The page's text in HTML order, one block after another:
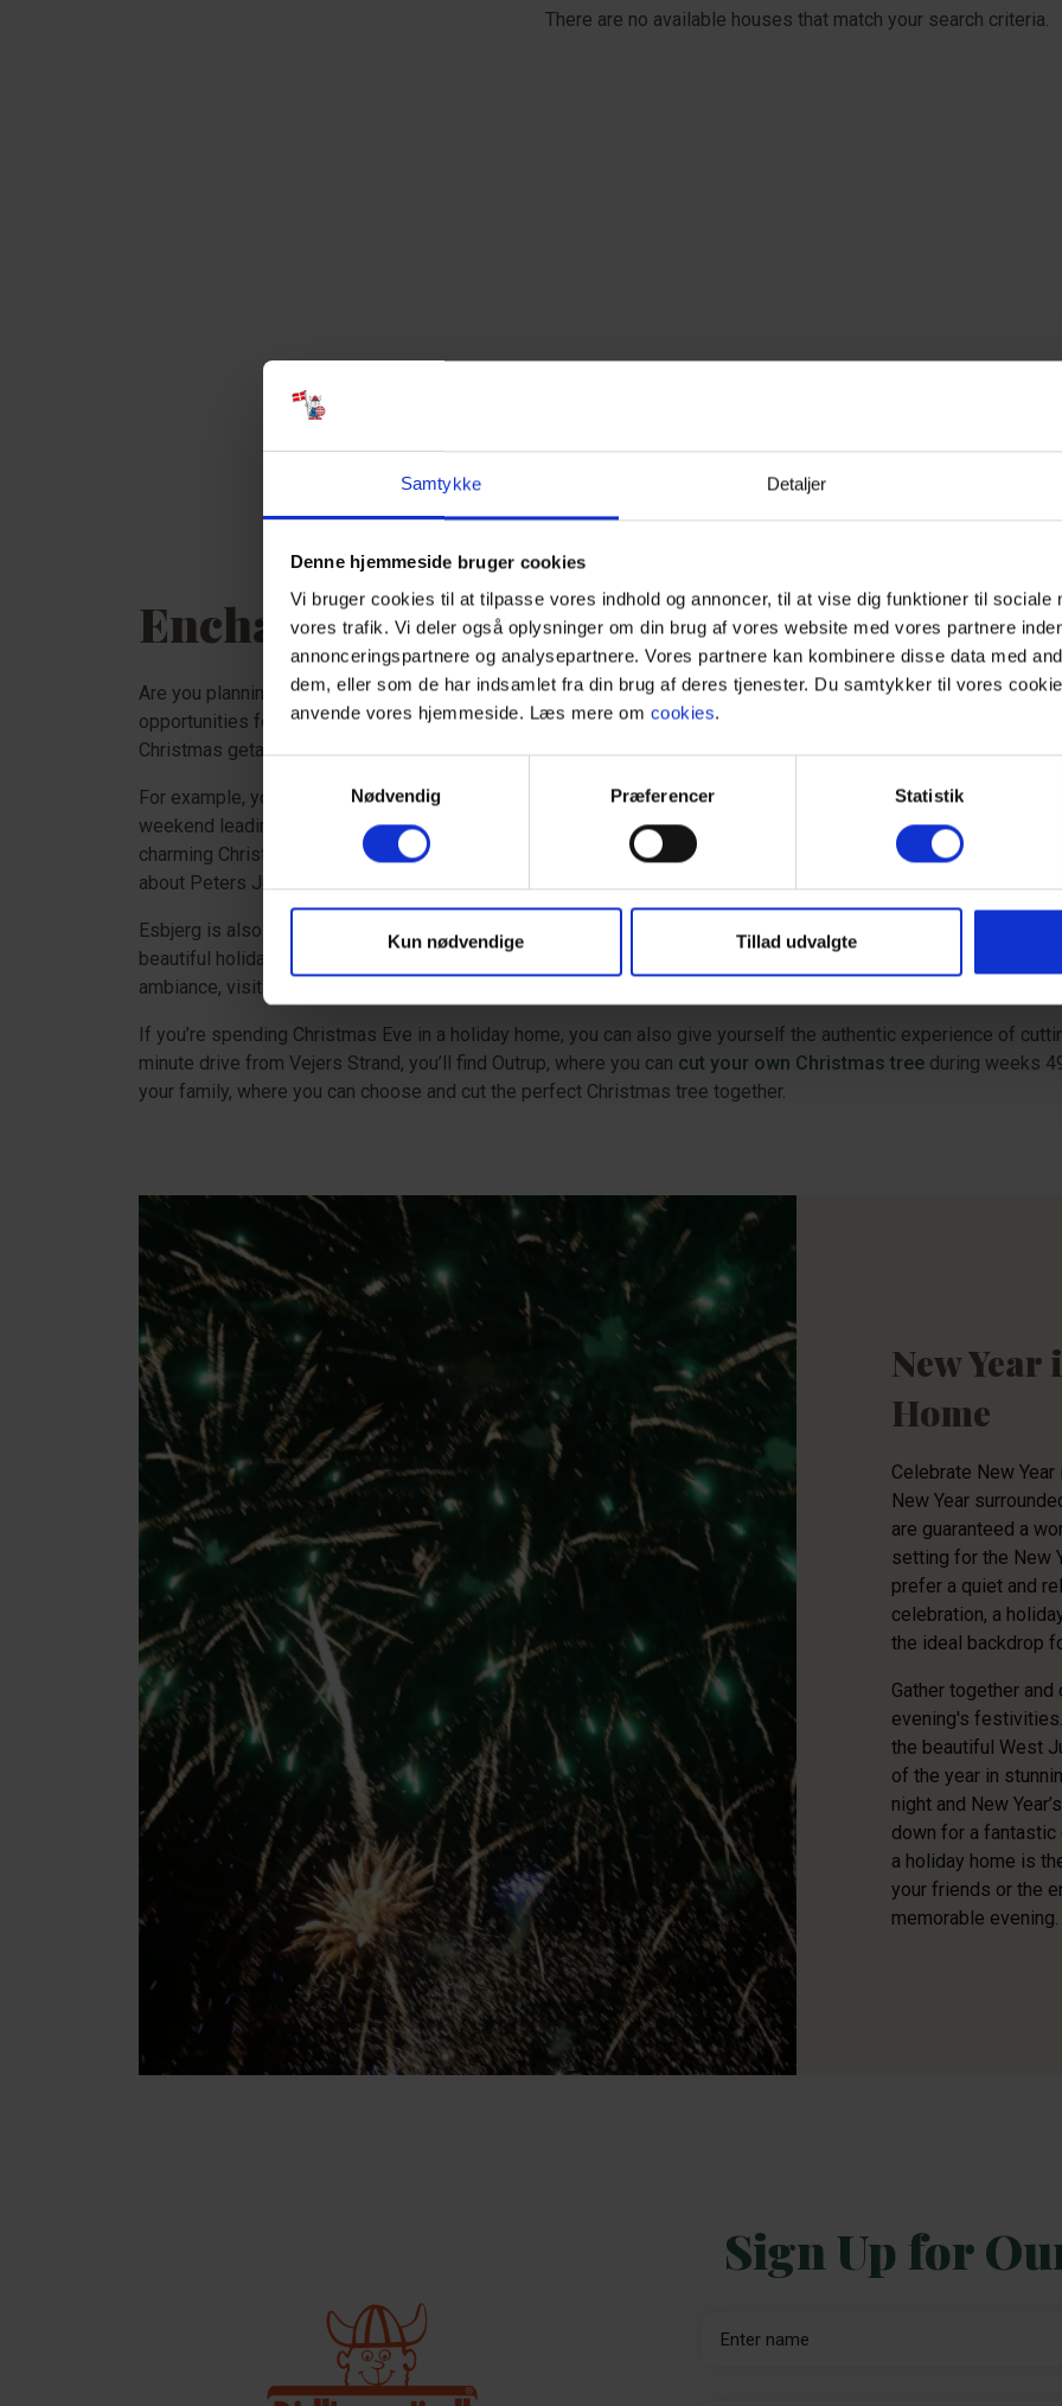
Samtykke Detaljer
Denne hjemmeside bruger cookies
Vi bruger cookies til at tilpasse vores indhold og annoncer, til at vise dig funktioner til sociale
vores trafik. Vi deler også oplysninger om din brug af vores website med vores partnere
annonceringspartnere og analysepartnere. Vores partnere kan kombinere disse data med
dem, eller som de har indsamlet fra din brug af deres tjenester. Du samtykker til vores
anvende vores hjemmeside. Læs mere om cookies.
Nødvendig
Præferencer Statistik
Kun nødvendige Tillad udvalgte
There are no available houses that match your search criteria.
Enchanting Christmas in West Jutland
Are you planning to celebrate Christmas in a holiday home? Vejers Strand and West Jutland are the perfect
opportunities for cozy Christmas activities leading up to the holidays. Whether you wish to spend Christmas
Christmas getaway in December, you are guaranteed ultimate Christmas cheer in West Jutland.
For example, you can visit Peters Jul in Ribe, located just an hour’s drive from Vejers Strand. Here, you can
weekend leading up to Christmas. The classic Christmas story of Peters Jul is believed to be inspired by
charming Christmas town from the 1850s during December, where you can enjoy music, Christmas markets,
about Peters Jul in Ribehere.
Esbjerg is also worth a visit when spending Christmas or a Christmas holiday at Vejers Strand. Here, you can
beautiful holiday lights when you visit the Town Square and pedestrian street in Esbjerg. Finish your last-
ambiance, visiting the Christmas village on the Town Square, and taking a spin on the popular ice rink. Read
If you’re spending Christmas Eve in a holiday home, you can also give yourself the authentic experience of
minute drive from Vejers Strand, you’ll find Outrup, where you can cut your own Christmas tree during weeks
your family, where you can choose and cut the perfect Christmas tree together.
New
Home
Celebrate New
New Year
are guaranteed a
setting for the New
prefer a quiet and
celebration, a
the ideal backdrop
Gather together
evening's
the beautiful West
of the year in
night and New
down for a fantastic
a holiday home is
your friends or the
memorable evening.
Sign Up for